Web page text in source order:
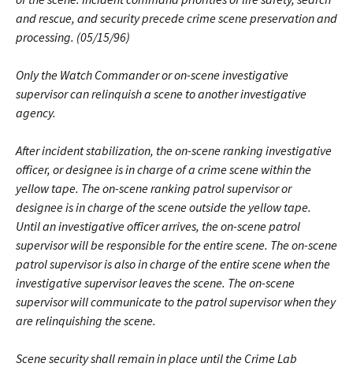
and rescue, and security precede crime scene preservation and
processing. (05/15/96)
Only the Watch Commander or on-scene investigative
supervisor can relinquish a scene to another investigative
agency.
After incident stabilization, the on-scene ranking investigative
officer, or designee is in charge of a crime scene within the
yellow tape. The on-scene ranking patrol supervisor or
designee is in charge of the scene outside the yellow tape.
Until an investigative officer arrives, the on-scene patrol
supervisor will be responsible for the entire scene. The on-scene
patrol supervisor is also in charge of the entire scene when the
investigative supervisor leaves the scene. The on-scene
supervisor will communicate to the patrol supervisor when they
are relinquishing the scene.
Scene security shall remain in place until the Crime Lab